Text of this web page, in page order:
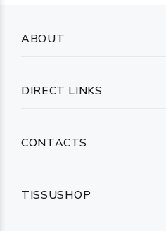
ABOUT
DIRECT LINKS
CONTACTS
TISSUSHOP